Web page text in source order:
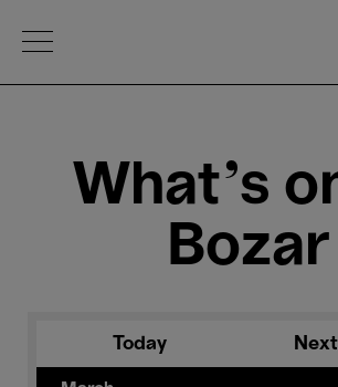
Open Menu
What's
Bozar
Today